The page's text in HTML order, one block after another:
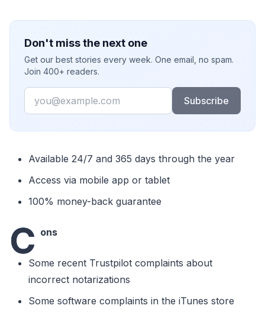
Don't miss the next one
Get our best stories every week. One email, no spam.
Join 400+ readers.
Email
Subscribe
Available 24/7 and 365 days through the year
Access via mobile app or tablet
100% money-back guarantee
C ons
Some recent Trustpilot complaints about
incorrect notarizations
Some software complaints in the iTunes store